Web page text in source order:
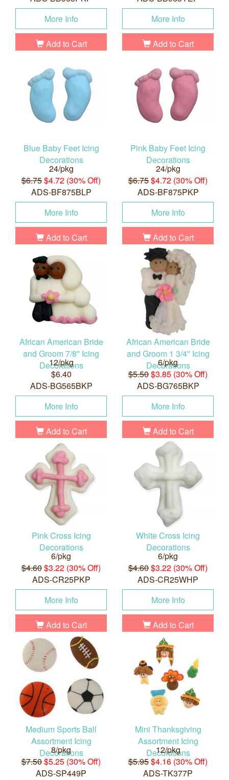
More Info
Add to Cart
More Info
Add to Cart
Blue Baby Feet Icing
Decorations
24/pkg
$6.75$4.72 (30% Off)
ADS-BF875BLP
More Info
Add to Cart
Pink Baby Feet Icing
Decorations
24/pkg
$6.75$4.72 (30% Off)
ADS-BF875PKP
More Info
Add to Cart
African American Bride
and Groom 7/8" Icing
Decorations
12/pkg
$6.40
ADS-BG565BKP
More Info
Add to Cart
African American Bride
and Groom 1 3/4" Icing
Decorations
6/pkg
$5.50$3.85 (30% Off)
ADS-BG765BKP
More Info
Add to Cart
Pink Cross Icing
Decorations
6/pkg
$4.60$3.22 (30% Off)
ADS-CR25PKP
More Info
Add to Cart
White Cross Icing
Decorations
6/pkg
$4.60$3.22 (30% Off)
ADS-CR25WHP
More Info
Add to Cart
Medium Sports Ball
Assortment Icing
Decorations
8/pkg
$7.50$5.25 (30% Off)
ADS-SP449P
Mini Thanksgiving
Assortment Icing
Decorations
12/pkg
$5.95$4.16 (30% Off)
ADS-TK377P